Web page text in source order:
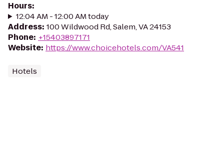
Hours:
12:04 AM - 12:00 AM today
Address: 100 Wildwood Rd, Salem, VA 24153
Phone: +15403897171
Website: https://www.choicehotels.com/VA541
Hotels